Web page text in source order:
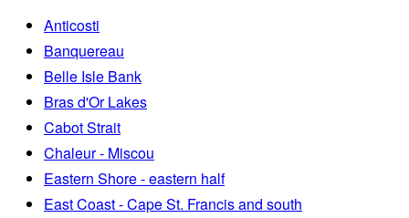
Anticosti
Banquereau
Belle Isle Bank
Bras d'Or Lakes
Cabot Strait
Chaleur - Miscou
Eastern Shore - eastern half
East Coast - Cape St. Francis and south